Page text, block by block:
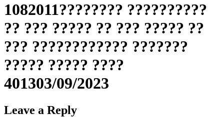
1082011???????? ??????????
?? ??? ????? ?? ??? ????? ??
??? ???????????? ???????
????? ????? ????
401303/09/2023
Leave a Reply